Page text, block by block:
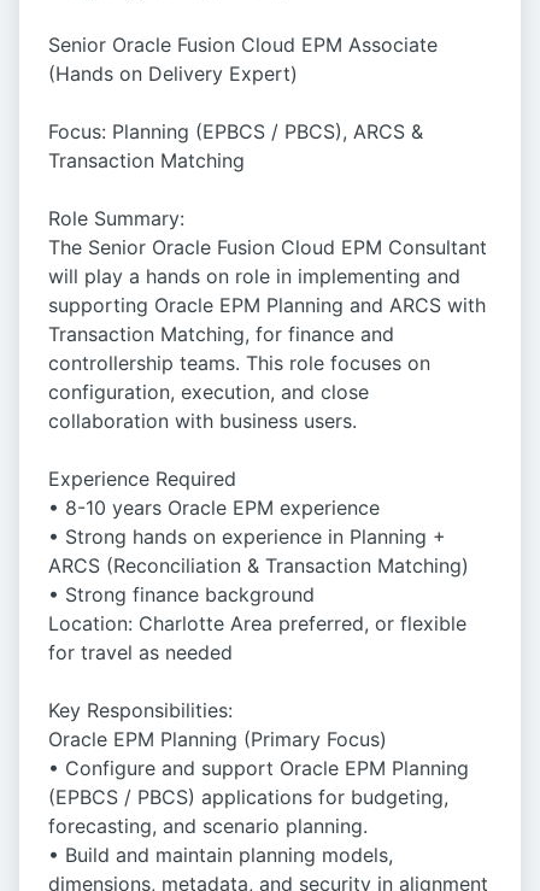
Senior Oracle Fusion Cloud EPM Associate
(Hands on Delivery Expert)
Focus: Planning (EPBCS / PBCS), ARCS &
Transaction Matching
Role Summary:
The Senior Oracle Fusion Cloud EPM Consultant
will play a hands on role in implementing and
supporting Oracle EPM Planning and ARCS with
Transaction Matching, for finance and
controllership teams. This role focuses on
configuration, execution, and close
collaboration with business users.
Experience Required
• 8-10 years Oracle EPM experience
• Strong hands on experience in Planning +
ARCS (Reconciliation & Transaction Matching)
• Strong finance background
Location: Charlotte Area preferred, or flexible
for travel as needed
Key Responsibilities:
Oracle EPM Planning (Primary Focus)
• Configure and support Oracle EPM Planning
(EPBCS / PBCS) applications for budgeting,
forecasting, and scenario planning.
• Build and maintain planning models,
dimensions, metadata, and security in alignment